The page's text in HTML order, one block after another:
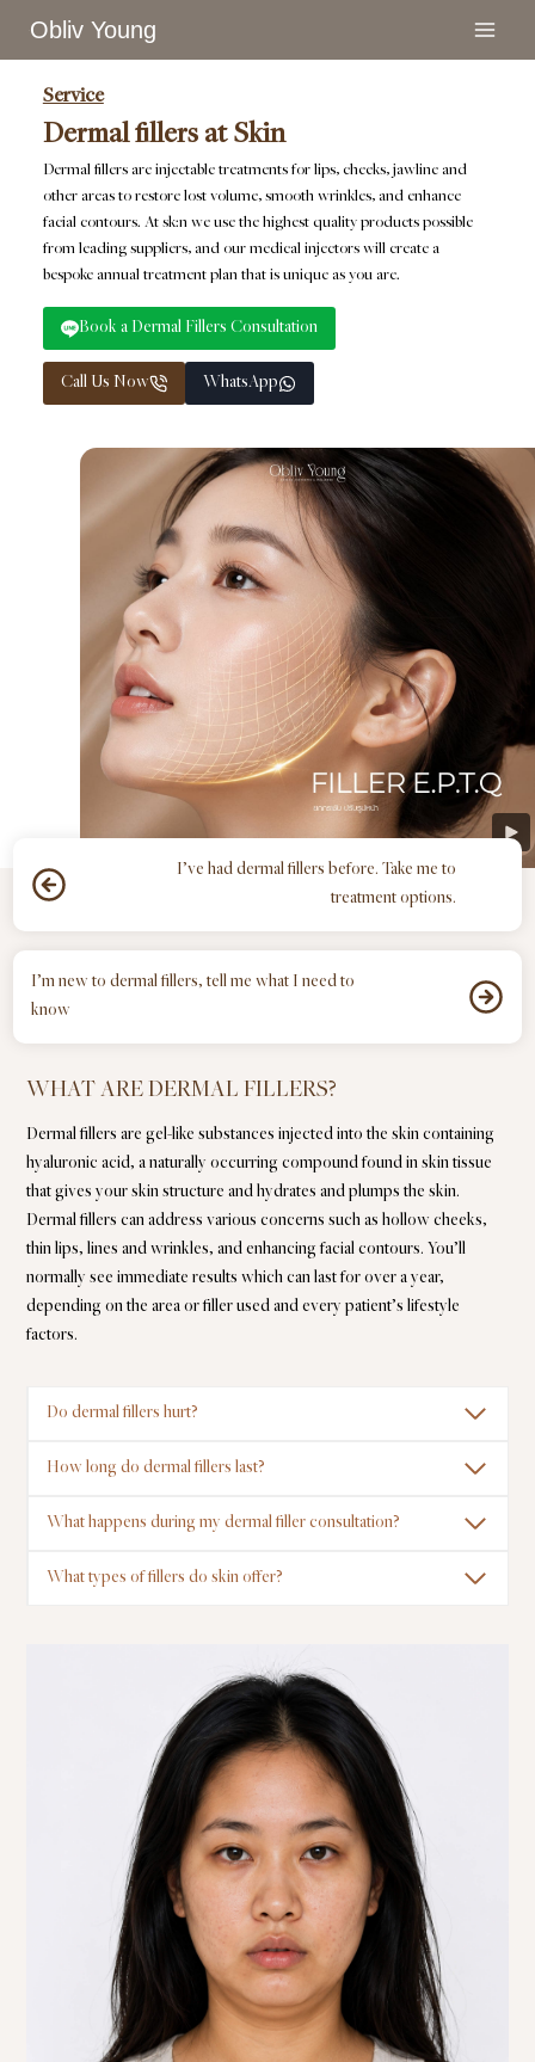
Obliv Young
Service
Dermal fillers at Skin
Dermal fillers are injectable treatments for lips, cheeks, jawline and
other areas to restore lost volume, smooth wrinkles, and enhance
facial contours. At sk:n we use the highest quality products possible
from leading suppliers, and our medical injectors will create a
bespoke annual treatment plan that is unique as you are.
Book a Dermal Fillers Consultation
Call Us Now WhatsApp
I’ve had dermal fillers before. Take me to
treatment options.
I’m new to dermal fillers, tell me what I need to
know
WHAT ARE DERMAL FILLERS?
Dermal fillers are gel-like substances injected into the skin containing
hyaluronic acid, a naturally occurring compound found in skin tissue
that gives your skin structure and hydrates and plumps the skin.
Dermal fillers can address various concerns such as hollow cheeks,
thin lips, lines and wrinkles, and enhancing facial contours. You’ll
normally see immediate results which can last for over a year,
depending on the area or filler used and every patient’s lifestyle
factors.
Do dermal fillers hurt?
How long do dermal fillers last?
What happens during my dermal filler consultation?
What types of fillers do skin offer?